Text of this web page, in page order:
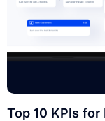
Top 10 KPIs